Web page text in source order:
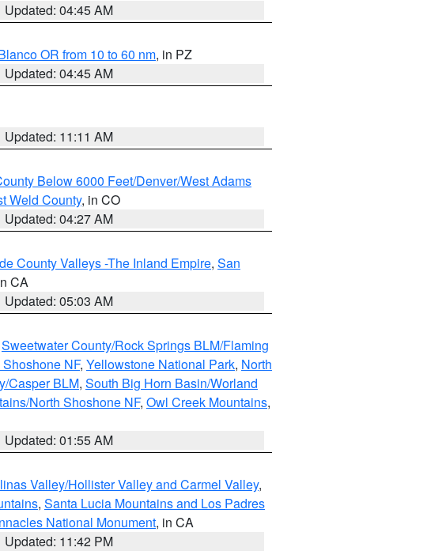
Updated: 04:45 AM
OR from 10 to 60 nm, in PZ
Updated: 04:45 AM
Updated: 11:11 AM
Below 6000 Feet/Denver/West Adams
Weld County, in CO
Updated: 04:27 AM
County Valleys -The Inland Empire, San
CA
Updated: 05:03 AM
Sweetwater County/Rock Springs BLM/Flaming
NF, Yellowstone National Park, North
Casper BLM, South Big Horn Basin/Worland
North Shoshone NF, Owl Creek Mountains,
Updated: 01:55 AM
Valley/Hollister Valley and Carmel Valley,
, Santa Lucia Mountains and Los Padres
National Monument, in CA
Updated: 11:42 PM